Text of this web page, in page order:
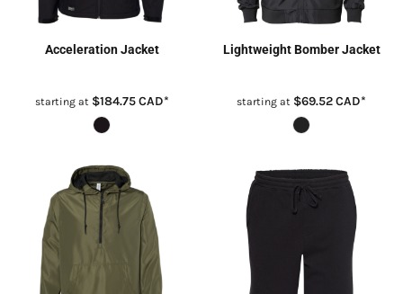
Acceleration Jacket
starting at $184.75CAD*
Lightweight Bomber Jacket
starting at $69.52CAD*